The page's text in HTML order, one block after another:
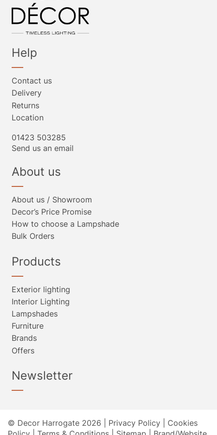
Help
Contact us
Delivery
Returns
Location
01423 503285
Send us an email
About us
About us / Showroom
Decor’s Price Promise
How to choose a Lampshade
Bulk Orders
Products
Exterior lighting
Interior Lighting
Lampshades
Furniture
Brands
Offers
Newsletter
© Decor Harrogate 2026 | Privacy Policy
Cookies